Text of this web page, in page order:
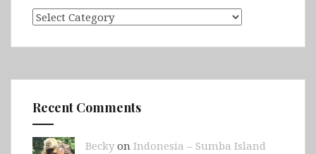
Categories
Recent Comments
Beckyon Indonesia – Sumba Island